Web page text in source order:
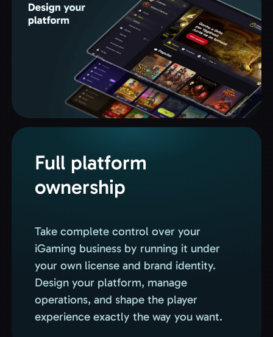
Full platform
ownership
Take complete control over your
iGaming business by running it under
your own license and brand identity.
Design your platform, manage
operations, and shape the player
experience exactly the way you want.